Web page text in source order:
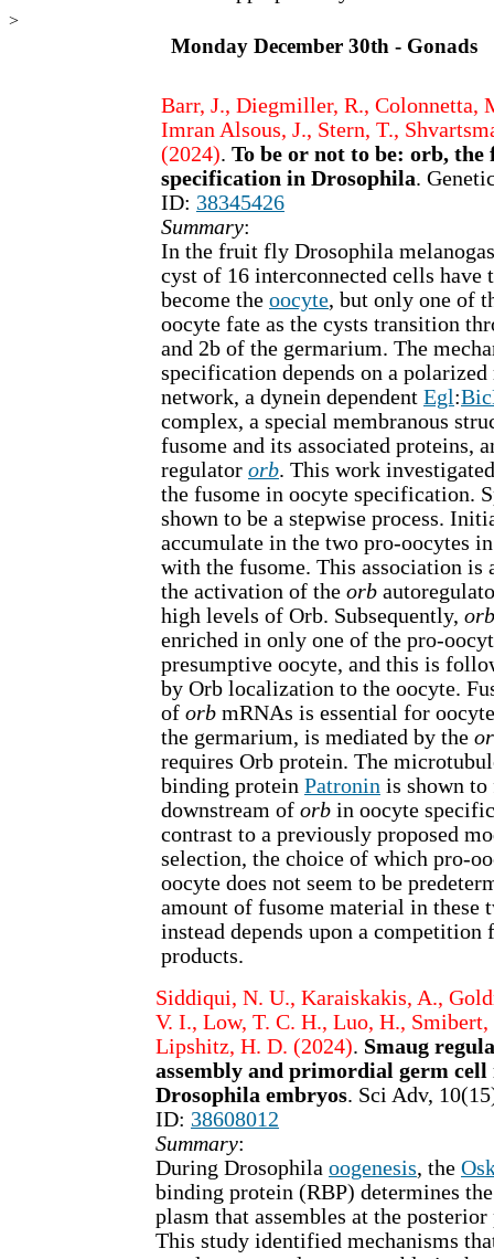
>
Monday December 30th - Gonads
Barr, J., Diegmiller, R., Colonnetta,
Imran Alsous, J., Stern, T.,
(2024). To be or not to be: orb, the
specification in Drosophila.
ID: 38345426
Summary:
In the fruit fly Drosophila
cyst of 16 interconnected cells have
become the oocyte, but only one of
oocyte fate as the cysts transition
and 2b of the germarium. The
specification depends on a
network, a dynein dependent Egl :
complex, a special membranous
fusome and its associated proteins,
regulator orb. This work
the fusome in oocyte specification.
shown to be a stepwise process.
accumulate in the two pro-oocytes
with the fusome. This association is
the activation of the orb
high levels of Orb. Subsequently, orb
enriched in only one of the pro-
presumptive oocyte, and this is
by Orb localization to the oocyte.
of orb mRNAs is essential for
the germarium, is mediated by the
requires Orb protein. The
binding protein Patronin is shown
downstream of orb in oocyte
contrast to a previously proposed
selection, the choice of which pro-
oocyte does not seem to be
amount of fusome material in these
instead depends upon a
products.
Siddiqui, N. U., Karaiskakis, A.,
V. I., Low, T. C. H., Luo, H.,
Lipshitz, H. D. (2024). Smaug
assembly and primordial germ
Drosophila embryos. Sci Adv,
ID: 38608012
Summary:
During Drosophila oogenesis, the
binding protein (RBP) determines
plasm that assembles at the
This study identified mechanisms